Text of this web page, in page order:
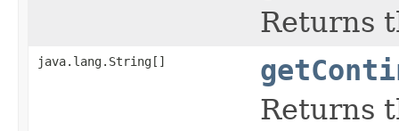
Returns
java.lang.String[]
Returns